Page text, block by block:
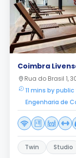
Coimbra
Rua do Brasil 1,
11 mins by
Engenharia de
Twin Studio